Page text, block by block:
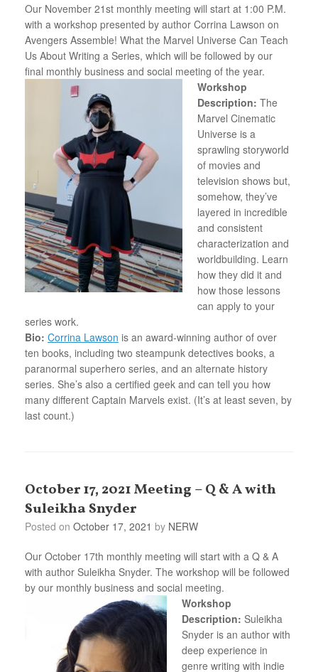
Our November 21st monthly meeting will start at 1:00 P.M.
with a workshop presented by author Corrina Lawson on
Avengers Assemble! What the Marvel Universe Can Teach
Us About Writing a Series, which will be followed by our
final monthly business and social meeting of the year.
Workshop
Description: The
Marvel Cinematic
Universe is a
sprawling storyworld
of movies and
television shows but,
somehow, they’ve
layered in incredible
and consistent
characterization and
worldbuilding. Learn
how they did it and
how those lessons
can apply to your
series work.
Bio: Corrina Lawson is an award-winning author of over
ten books, including two steampunk detectives books, a
paranormal superhero series, and an alternate history
series. She’s also a certified geek and can tell you how
many different Captain Marvels exist. (It’s at least seven, by
last count.)
October 17, 2021 Meeting – Q & A with
Suleikha Snyder
Posted on October 17, 2021 by NERW
Our October 17th monthly meeting will start with a Q & A
with author Suleikha Snyder. The workshop will be followed
by our monthly business and social meeting.
Workshop
Description: Suleikha
Snyder is an author with
deep experience in
genre writing with indie